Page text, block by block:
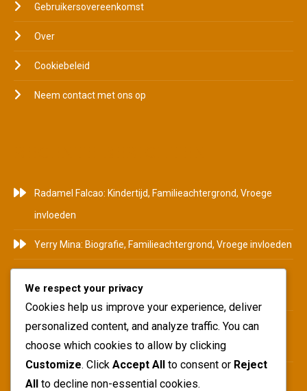
Gebruikersovereenkomst
Over
Cookiebeleid
Neem contact met ons op
Radamel Falcao: Kindertijd, Familieachtergrond, Vroege
invloeden
Yerry Mina: Biografie, Familieachtergrond, Vroege invloeden
leven
Duván Zapata: Carrière hoogtepunten, Internationaal
succes, Clubbijdragen
We respect your privacy
Cookies help us improve your experience, deliver
personalized content, and analyze traffic. You can
choose which cookies to allow by clicking
Customize. Click Accept All to consent or Reject
All to decline non-essential cookies.